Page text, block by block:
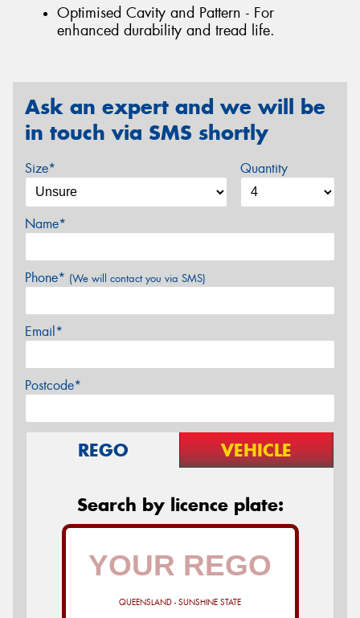
Optimised Cavity and Pattern - For
enhanced durability and tread life.
Ask an expert and we will be
in touch via SMS shortly
Size* Quantity
Name*
Phone* (We will contact you via SMS)
Email*
Postcode*
REGO VEHICLE
Search by licence plate:
QUEENSLAND - SUNSHINE STATE